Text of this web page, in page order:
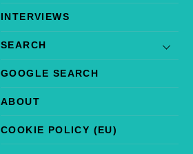
INTERVIEWS
SEARCH
GOOGLE SEARCH
ABOUT
COOKIE POLICY (EU)